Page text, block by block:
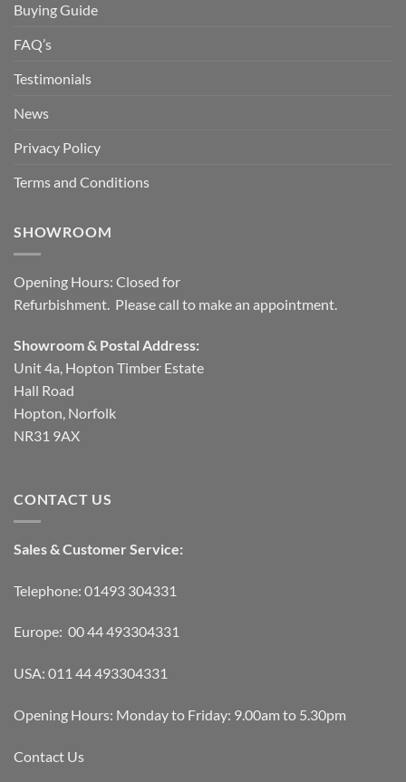
Buying Guide
FAQ’s
Testimonials
News
Privacy Policy
Terms and Conditions
SHOWROOM
Opening Hours: Closed for
Refurbishment. Please call to make an appointment.
Showroom & Postal Address:
Unit 4a, Hopton Timber Estate
Hall Road
Hopton, Norfolk
NR31 9AX
CONTACT US
Sales & Customer Service:
Telephone: 01493 304331
Europe: 00 44 493304331
USA: 011 44 493304331
Opening Hours: Monday to Friday: 9.00am to 5.30pm
Contact Us